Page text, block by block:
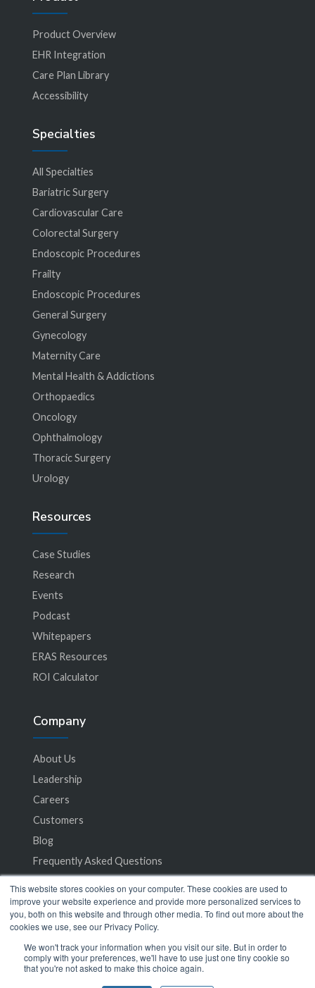
This website stores cookies on your computer. These cookies are used to
improve your website experience and provide more personalized services to
you, both on this website and through other media. To find out more about the
cookies we use, see our Privacy Policy.
We won't track your information when you visit our site. But in order to
comply with your preferences, we'll have to use just one tiny cookie so
that you're not asked to make this choice again.
Product Overview
EHR Integration
Care Plan Library
Accessibility
Specialties
All Specialties
Bariatric Surgery
Cardiovascular Care
Colorectal Surgery
Endoscopic Procedures
Frailty
Endoscopic Procedures
General Surgery
Gynecology
Maternity Care
Mental Health & Addictions
Orthopaedics
Oncology
Ophthalmology
Thoracic Surgery
Urology
Resources
Case Studies
Research
Events
Podcast
Whitepapers
ERAS Resources
ROI Calculator
Company
About Us
Leadership
Careers
Customers
Blog
Frequently Asked Questions
Privacy Policy
Terms of Service